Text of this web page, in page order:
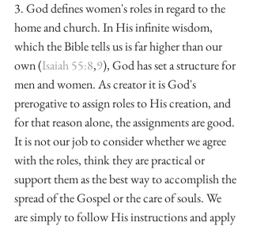
3. God defines women's roles in regard to the
home and church. In His infinite wisdom,
which the Bible tells us is far higher than our
own (Isaiah 55:8,9), God has set a structure for
men and women. As creator it is God's
prerogative to assign roles to His creation, and
for that reason alone, the assignments are good.
It is not our job to consider whether we agree
with the roles, think they are practical or
support them as the best way to accomplish the
spread of the Gospel or the care of souls. We
are simply to follow His instructions and apply